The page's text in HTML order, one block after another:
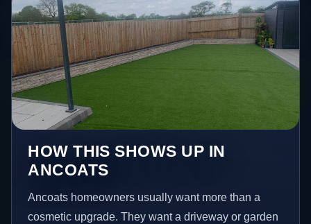
HOW THIS SHOWS UP IN
ANCOATS
Ancoats homeowners usually want more than a
cosmetic upgrade. They want a driveway or garden